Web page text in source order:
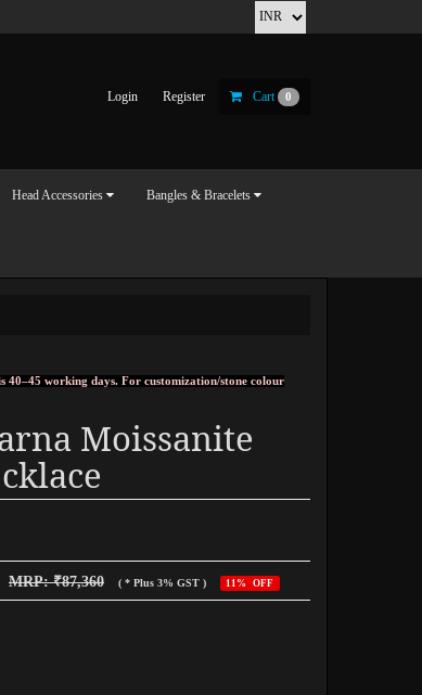
Login Register Cart 0
Head Accessories Bangles & Bracelets
40–45 working days. For customization/stone colour
Moissanite
MRP: ₹87,360 ( * Plus 3% GST ) 11% OFF